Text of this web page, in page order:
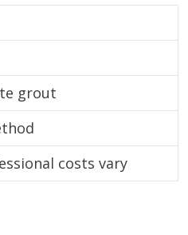
grout
costs vary